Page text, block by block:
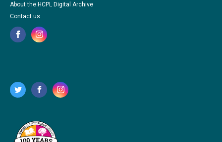
About the HCPL Digital Archive
Contact us